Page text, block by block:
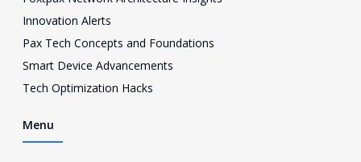
r
a
m
-
Innovation Alerts
Pax Tech Concepts and Foundations
Smart Device Advancements
Tech Optimization Hacks
Menu